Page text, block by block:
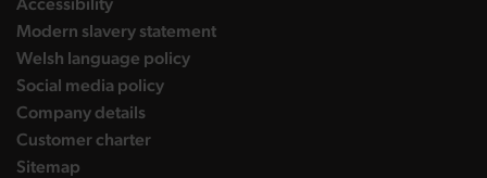
Modern slavery statement
Welsh language policy
Social media policy
Company details
Customer charter
Sitemap